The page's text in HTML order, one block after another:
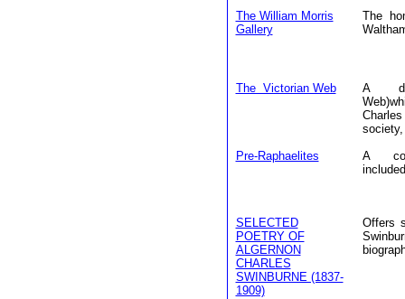
The William Morris
Gallery
The
The Victorian Web
A
Pre-Raphaelites
A
SELECTED
POETRY OF
ALGERNON
CHARLES
SWINBURNE (1837-
1909)
Offers